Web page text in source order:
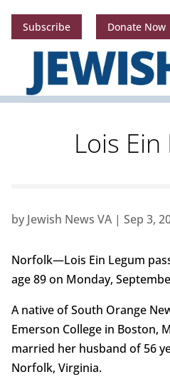
Subscribe Donate Now
Lois
by Jewish News VA| Sep 3,
Norfolk—Lois Ein Legum
age 89 on Monday,
A native of South Orange
Emerson College in Boston,
married her husband of 56
Norfolk, Virginia.